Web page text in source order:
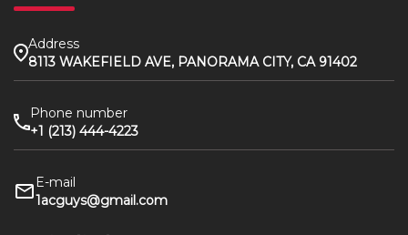
Address
8113 WAKEFIELD AVE, PANORAMA CITY, CA 91402
Phone number
+1 (213) 444-4223
E-mail
1acguys@gmail.com